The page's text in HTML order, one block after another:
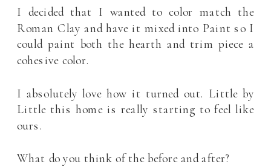
I decided that I wanted to color match the
Roman Clay and have it mixed into Paint so I
could paint both the hearth and trim piece a
cohesive color.
I absolutely love how it turned out. Little by
Little this home is really starting to feel like
ours.
What do you think of the before and after?